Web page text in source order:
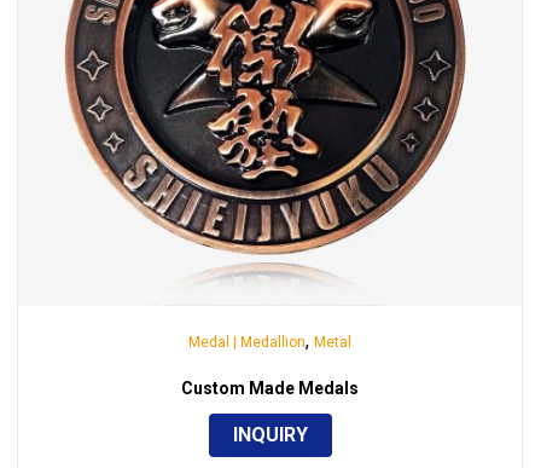
Medal | Medallion, Metal
Custom Made Medals
INQUIRY